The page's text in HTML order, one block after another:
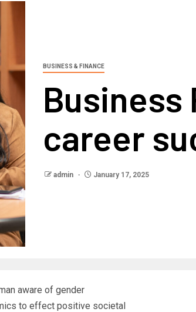
BUSINESS & FINANCE
Business
career
admin January 17, 2025
aware of gender
to effect positive societal